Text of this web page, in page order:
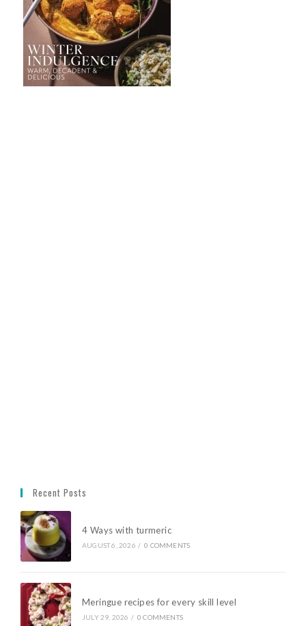
Recent Posts
4 Ways with turmeric
AUGUST 6, 2026 / 0 COMMENTS
Meringue recipes for every skill level
JULY 29, 2026 / 0 COMMENTS